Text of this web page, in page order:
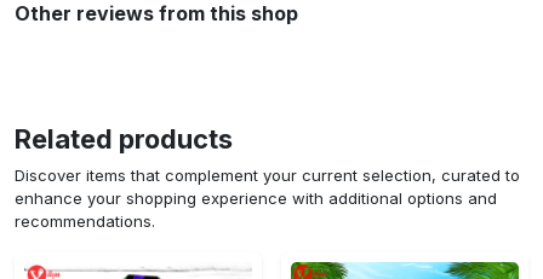
Other reviews from this shop
Related products
Discover items that complement your current selection, curated to
enhance your shopping experience with additional options and
recommendations.